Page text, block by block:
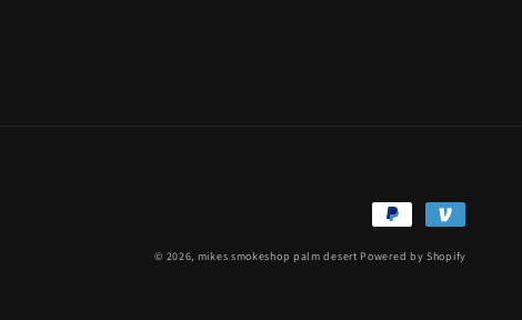
Payment
© 2026, mikes smokeshop palm desert Powered by Shopify